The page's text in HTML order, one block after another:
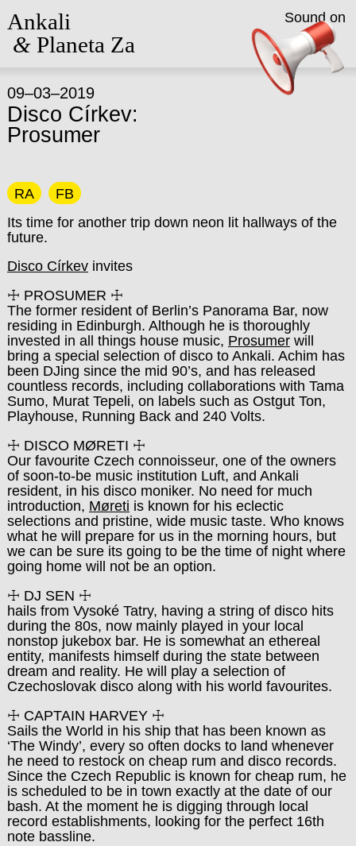
Ankali
&Planeta Za
09–03–2019
Disco Církev:
Prosumer
RA
FB
Its time for another trip down neon lit hallways of the
future.
Disco Církevinvites
☩ PROSUMER ☩
The former resident of Berlin’s Panorama Bar, now
residing in Edinburgh. Although he is thoroughly
invested in all things house music, Prosumerwill
bring a special selection of disco to Ankali. Achim has
been DJing since the mid 90’s, and has released
countless records, including collaborations with Tama
Sumo, Murat Tepeli, on labels such as Ostgut Ton,
Playhouse, Running Back and 240 Volts.
☩ DISCO MØRETI ☩
Our favourite Czech connoisseur, one of the owners
of soon-to-be music institution Luft, and Ankali
resident, in his disco moniker. No need for much
introduction, Møreti is known for his eclectic
selections and pristine, wide music taste. Who knows
what he will prepare for us in the morning hours, but
we can be sure its going to be the time of night where
going home will not be an option.
☩ DJ SEN ☩
hails from Vysoké Tatry, having a string of disco hits
during the 80s, now mainly played in your local
nonstop jukebox bar. He is somewhat an ethereal
entity, manifests himself during the state between
dream and reality. He will play a selection of
Czechoslovak disco along with his world favourites.
☩ CAPTAIN HARVEY ☩
Sails the World in his ship that has been known as
‘The Windy’, every so often docks to land whenever
he need to restock on cheap rum and disco records.
Since the Czech Republic is known for cheap rum, he
is scheduled to be in town exactly at the date of our
bash. At the moment he is digging through local
record establishments, looking for the perfect 16th
note bassline.
Sound on